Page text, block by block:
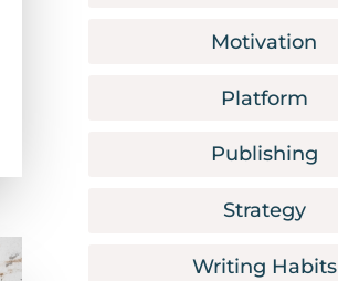
Motivation
Platform
Publishing
Strategy
Writing Habits